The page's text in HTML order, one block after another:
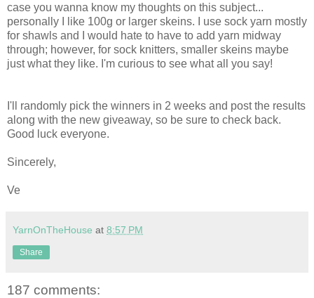
case you wanna know my thoughts on this subject...
personally I like 100g or larger skeins. I use sock yarn mostly
for shawls and I would hate to have to add yarn midway
through; however, for sock knitters, smaller skeins maybe
just what they like. I'm curious to see what all you say!
I'll randomly pick the winners in 2 weeks and post the results
along with the new giveaway, so be sure to check back.
Good luck everyone.
Sincerely,
Ve
YarnOnTheHouse at 8:57 PM
Share
187 comments: